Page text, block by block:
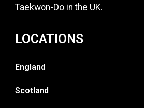
Taekwon-Do in the UK.
LOCATIONS
England
Scotland